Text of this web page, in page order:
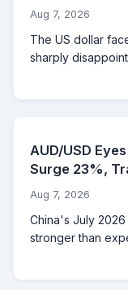
Aug 7, 2026
The US dollar
sharply
AUD/USD
Surge 23%,
Aug 7, 2026
China's July
stronger than